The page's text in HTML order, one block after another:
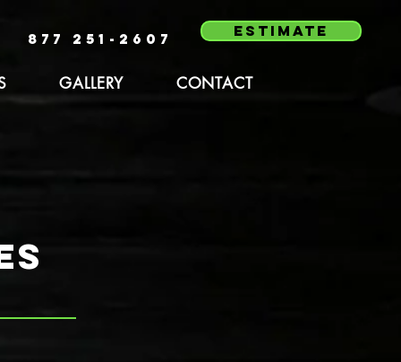
877 251-2607 estimate
GALLERY CONTACT